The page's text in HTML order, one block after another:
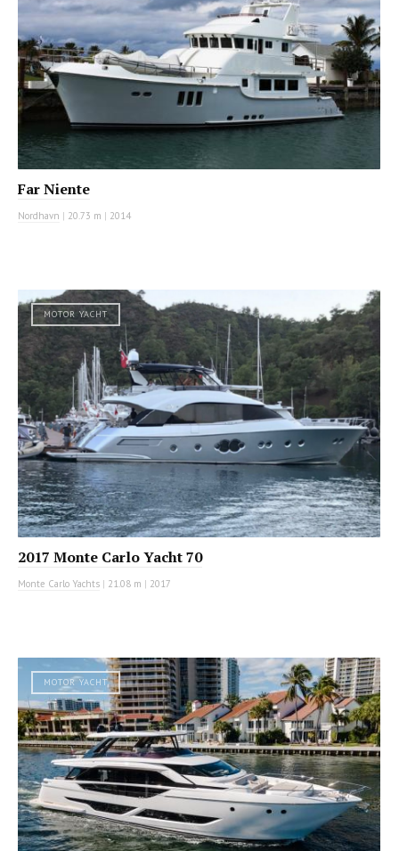
Far Niente
Nordhavn | 20.73 m | 2014
MOTOR YACHT
2017 Monte Carlo Yacht 70
Monte Carlo Yachts | 21.08 m | 2017
MOTOR YACHT